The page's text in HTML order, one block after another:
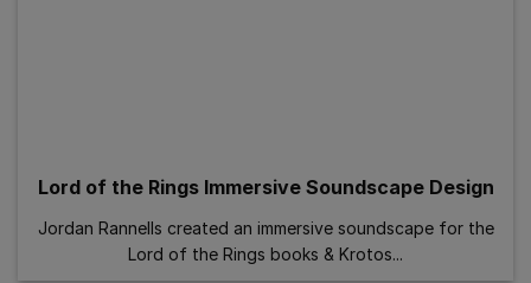
Lord of the Rings Immersive Soundscape Design
Jordan Rannells created an immersive soundscape for the
Lord of the Rings books & Krotos...